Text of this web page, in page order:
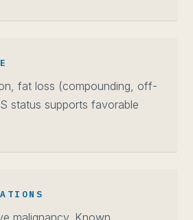
fat loss (compounding, off-
status supports favorable